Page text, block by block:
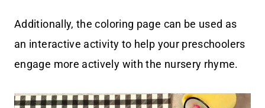
Additionally, the coloring page can be used as
an interactive activity to help your preschoolers
engage more actively with the nursery rhyme.